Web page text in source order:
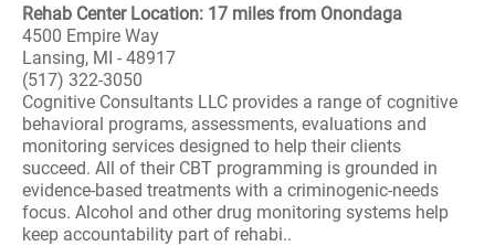
Rehab Center Location: 17 miles from Onondaga
4500 Empire Way
Lansing, MI - 48917
(517) 322-3050
Cognitive Consultants LLC provides a range of cognitive
behavioral programs, assessments, evaluations and
monitoring services designed to help their clients
succeed. All of their CBT programming is grounded in
evidence-based treatments with a criminogenic-needs
focus. Alcohol and other drug monitoring systems help
keep accountability part of rehabi..